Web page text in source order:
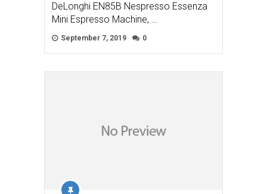
DeLonghi EN85B Nespresso Essenza
Mini Espresso Machine, …
September 7, 2019 0